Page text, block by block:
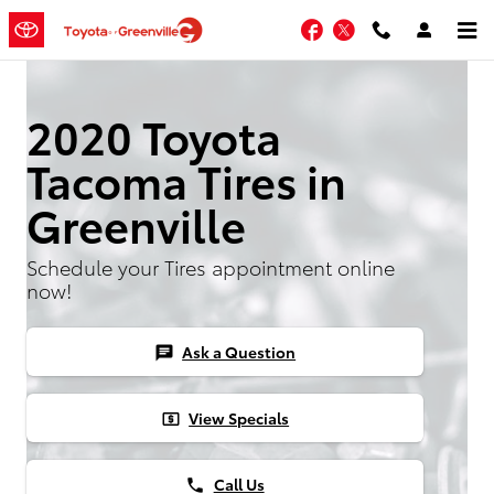
Skip to main content
Facebook
Twitter
2020 Toyota
Tacoma Tires in
Greenville
Schedule your Tires appointment online
now!
chat Ask a Question
local_atm View Specials
phone Call Us